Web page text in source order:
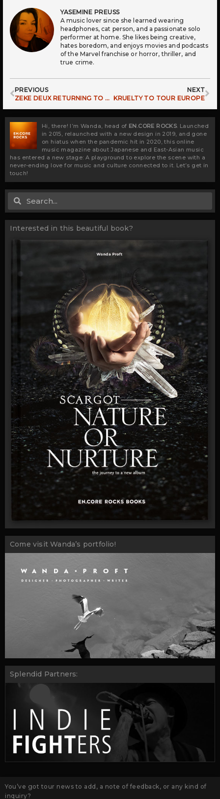
YASEMINE PREUSS
A music lover since she learned wearing
headphones, cat person, and a passionate solo
performer at home. She likes being creative,
hates boredom, and enjoys movies and podcasts
of the Marvel franchise or horror, thriller, and
true crime.
Prev
PREVIOUS
ZEKE DEUX RETURNING TO EUROPE FOR EXCLUSIVE SHOW
NEXT
KRUELTY TO TOUR EUROPE
Hi, there! I’m Wanda, head of EN.CORE ROCKS. Launched
in 2015, relaunched with a new design in 2019, and gone
on hiatus when the pandemic hit in 2020, this online
music magazine about Japanese and East-Asian music
has entered a new stage: A playground to explore the scene with a
never-ending love for music and culture connected to it. Let’s get in
touch!
Interested in this beautiful book?
Come visit Wanda’s portfolio!
Splendid Partners:
You’ve got tour news to add, a note of feedback, or any kind of
inquiry?